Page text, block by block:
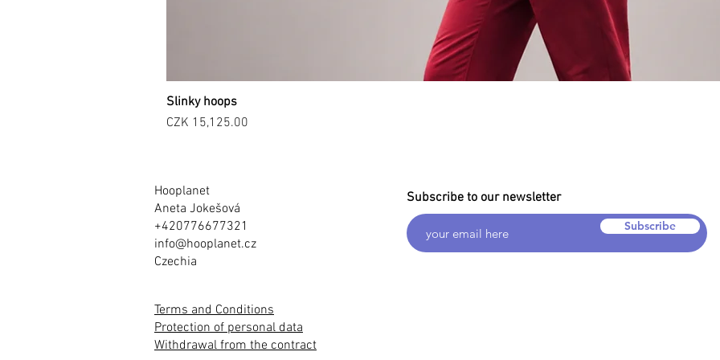
Slinky hoops
Price
CZK 15,125.00
Hooplanet
Aneta Jokešová
+420776677321
info@hooplanet.cz
Czechia
Terms and Conditions
Protection of personal data
Withdrawal from the contract
Subscribe to our newsletter
Subscribe